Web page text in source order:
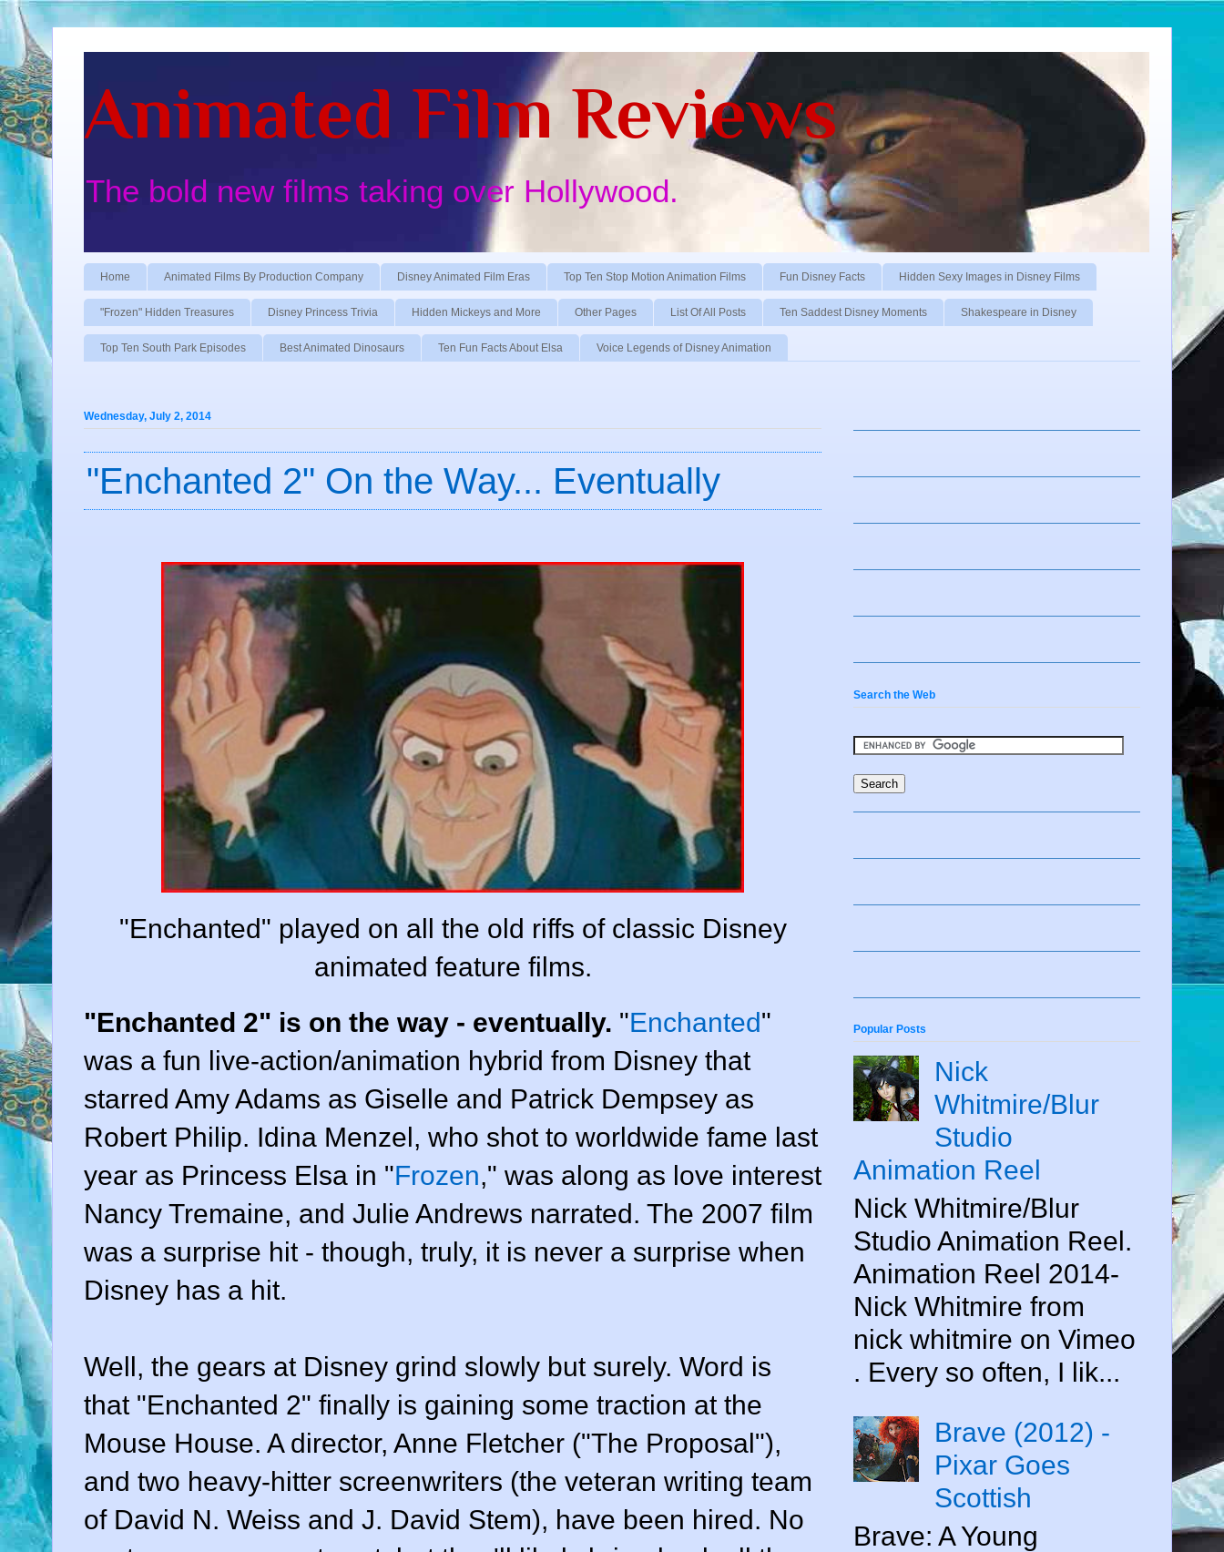
Animated Film Reviews
The bold new films taking over Hollywood.
Home Animated Films By Production Company Disney Animated Film Eras Top Ten Stop Motion Animation Films Fun Disney Facts Hidden Sexy Images in Disney Films
"Frozen" Hidden Treasures Disney Princess Trivia Hidden Mickeys and More Other Pages List Of All Posts Ten Saddest Disney Moments Shakespeare in Disney
Top Ten South Park Episodes Best Animated Dinosaurs Ten Fun Facts About Elsa Voice Legends of Disney Animation
Wednesday, July 2, 2014
"Enchanted 2" On the Way... Eventually
"Enchanted" played on all the old riffs of classic Disney
animated feature films.
"Enchanted 2" is on the way - eventually. "Enchanted"
was a fun live-action/animation hybrid from Disney that
starred Amy Adams as Giselle and Patrick Dempsey as
Robert Philip. Idina Menzel, who shot to worldwide fame last
year as Princess Elsa in "Frozen," was along as love interest
Nancy Tremaine, and Julie Andrews narrated. The 2007 film
was a surprise hit - though, truly, it is never a surprise when
Disney has a hit.
Well, the gears at Disney grind slowly but surely. Word is
that "Enchanted 2" finally is gaining some traction at the
Mouse House. A director, Anne Fletcher ("The Proposal"),
and two heavy-hitter screenwriters (the veteran writing team
of David N. Weiss and J. David Stem), have been hired. No
Search the Web
Popular Posts
Nick
Whitmire/Blur
Studio
Animation Reel
Nick Whitmire/Blur
Studio Animation Reel.
Animation Reel 2014-
Nick Whitmire from
nick whitmire on Vimeo
. Every so often, I lik...
Brave (2012) -
Pixar Goes
Scottish
Brave: A Young